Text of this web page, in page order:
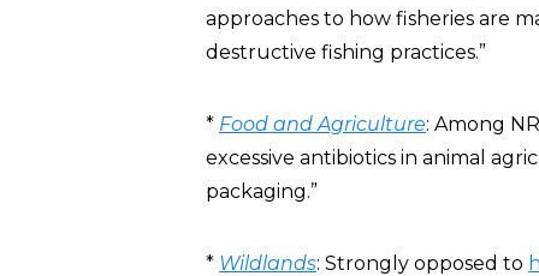
approaches to how fisheries are
destructive fishing practices.”
* Food and Agriculture: Among
excessive antibiotics in animal
packaging.”
* Wildlands: Strongly opposed to